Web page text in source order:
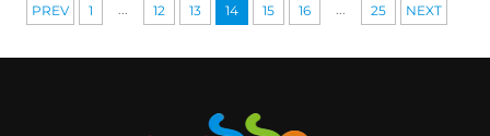
PREV 1 12 13 14 15 16 25 NEXT